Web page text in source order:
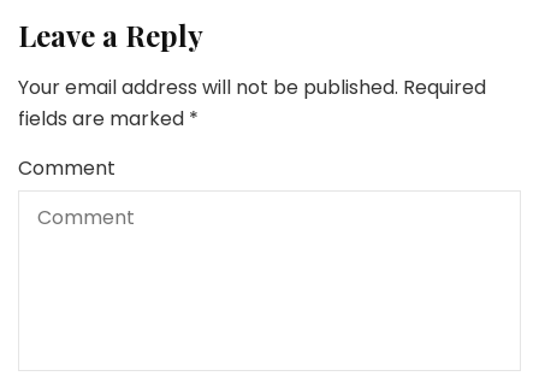
Leave a Reply
Your email address will not be published. Required
fields are marked *
Comment